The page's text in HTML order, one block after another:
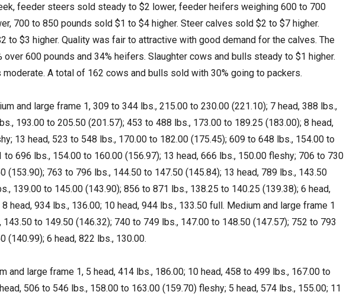
feeder steers sold steady to $2 lower, feeder heifers weighing 600 to 700
700 to 850 pounds sold $1 to $4 higher. Steer calves sold $2 to $7 higher.
to $3 higher. Quality was fair to attractive with good demand for the calves. The
over 600 pounds and 34% heifers. Slaughter cows and bulls steady to $1 higher.
moderate. A total of 162 cows and bulls sold with 30% going to packers.
and large frame 1, 309 to 344 lbs., 215.00 to 230.00 (221.10); 7 head, 388 lbs.,
193.00 to 205.50 (201.57); 453 to 488 lbs., 173.00 to 189.25 (183.00); 8 head,
13 head, 523 to 548 lbs., 170.00 to 182.00 (175.45); 609 to 648 lbs., 154.00 to
to 696 lbs., 154.00 to 160.00 (156.97); 13 head, 666 lbs., 150.00 fleshy; 706 to 730
(153.90); 763 to 796 lbs., 144.50 to 147.50 (145.84); 13 head, 789 lbs., 143.50
139.00 to 145.00 (143.90); 856 to 871 lbs., 138.25 to 140.25 (139.38); 6 head,
head, 934 lbs., 136.00; 10 head, 944 lbs., 133.50 full. Medium and large frame 1
to 149.50 (146.32); 740 to 749 lbs., 147.00 to 148.50 (147.57); 752 to 793
(140.99); 6 head, 822 lbs., 130.00.
and large frame 1, 5 head, 414 lbs., 186.00; 10 head, 458 to 499 lbs., 167.00 to
506 to 546 lbs., 158.00 to 163.00 (159.70) fleshy; 5 head, 574 lbs., 155.00; 11